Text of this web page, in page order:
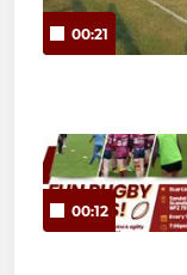
00:21
00:12